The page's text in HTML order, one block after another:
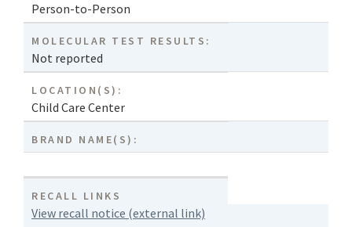
Person-to-Person
MOLECULAR TEST RESULTS:
Not reported
LOCATION(S):
Child Care Center
BRAND NAME(S):
RECALL LINKS
View recall notice (external link)